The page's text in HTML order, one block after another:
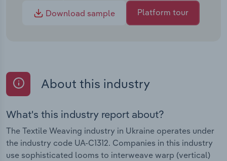
Download sample
Platform tour
About this industry
What's this industry report about?
The Textile Weaving industry in Ukraine operates under
the industry code UA-C1312. Companies in this industry
use sophisticated looms to interweave warp (vertical)